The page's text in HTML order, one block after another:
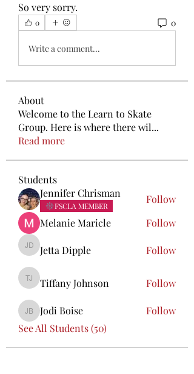
So very sorry.
0 0
Write a comment...
About
Welcome to the Learn to Skate
Group. Here is where there wil...
Read more
Students
Jennifer Chrisman
FSCLA MEMBER
Follow
Melanie Maricle
Follow
Jetta Dipple
Jetta Dipple Follow
Tiffany Johnson
Tiffany Johnson Follow
Jodi Boise
Jodi Boise
Follow
See All Students (50)